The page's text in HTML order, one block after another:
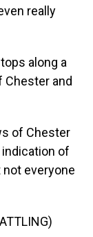
really
along a
and
of Chester
of
everyone